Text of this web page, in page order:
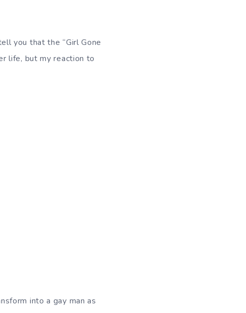
you that the “Girl Gone
life, but my reaction to
into a gay man as